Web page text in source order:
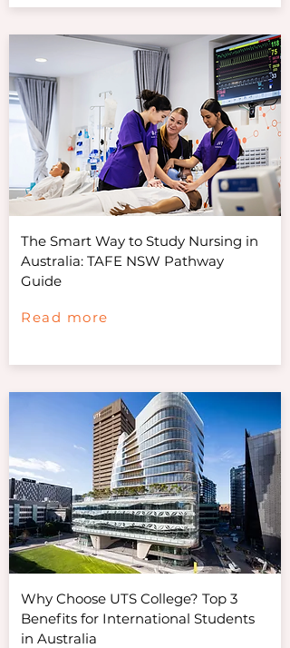
The Smart Way to Study Nursing in
Australia: TAFE NSW Pathway
Guide
Read more
Why Choose UTS College? Top 3
Benefits for International Students
in Australia